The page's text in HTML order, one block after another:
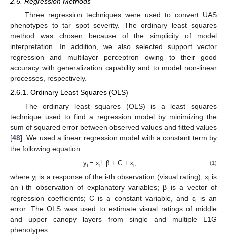
Three regression techniques were used to convert UAS
phenotypes to tar spot severity. The ordinary least squares
method was chosen because of the simplicity of model
interpretation. In addition, we also selected support vector
regression and multilayer perceptron owing to their good
accuracy with generalization capability and to model non-linear
processes, respectively.
2.6.1. Ordinary Least Squares (OLS)
The ordinary least squares (OLS) is a least squares
technique used to find a regression model by minimizing the
sum of squared error between observed values and fitted values
[48]. We used a linear regression model with a constant term by
the following equation:
yi = xi
T β + C + εi, (1)
where yi is a response of the i-th observation (visual rating); xi is
an i-th observation of explanatory variables; β is a vector of
regression coefficients; C is a constant variable, and εi
is an
error. The OLS was used to estimate visual ratings of middle
and upper canopy layers from single and multiple L1G
phenotypes.